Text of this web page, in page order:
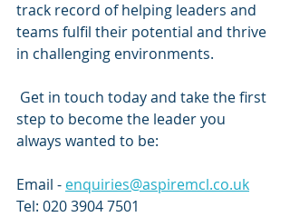
track record of helping leaders and
teams fulfil their potential and thrive
in challenging environments.
step to become the leader you
always wanted to be:
Email - enquiries@aspiremcl.co.uk
Tel: 020 3904 7501